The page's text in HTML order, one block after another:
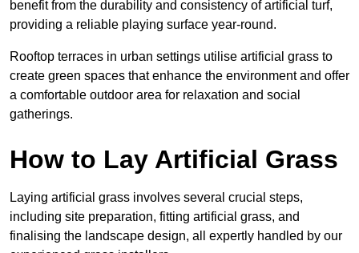
benefit from the durability and consistency of artificial turf,
providing a reliable playing surface year-round.
Rooftop terraces in urban settings utilise artificial grass to
create green spaces that enhance the environment and offer
a comfortable outdoor area for relaxation and social
gatherings.
How to Lay Artificial Grass
Laying artificial grass involves several crucial steps,
including site preparation, fitting artificial grass, and
finalising the landscape design, all expertly handled by our